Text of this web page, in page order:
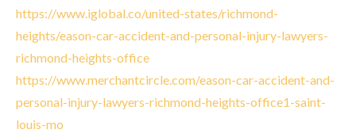
https://www.iglobal.co/united-states/richmond-
heights/eason-car-accident-and-personal-injury-lawyers-
richmond-heights-office
https://www.merchantcircle.com/eason-car-accident-and-
personal-injury-lawyers-richmond-heights-office1-saint-
louis-mo